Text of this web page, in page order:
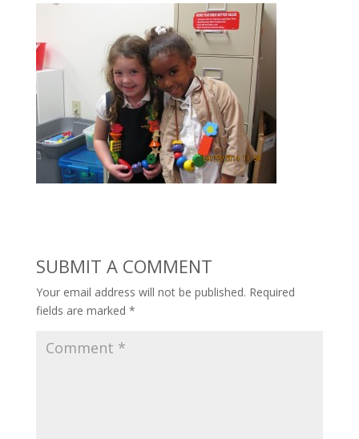
SUBMIT A COMMENT
Your email address will not be published. Required
fields are marked *